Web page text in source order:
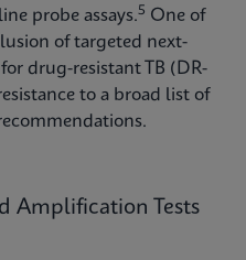
probe assays.5 One of
of targeted next-
drug-resistant TB (DR-
to a broad list of
Amplification Tests